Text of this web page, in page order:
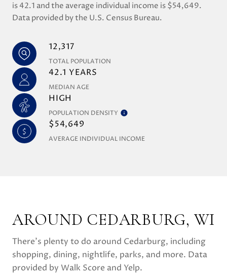
is 42.1 and the average individual income is $54,649.
Data provided by the U.S. Census Bureau.
12,317
TOTAL POPULATION
42.1 YEARS
MEDIAN AGE
HIGH
POPULATION DENSITY
$54,649
AVERAGE INDIVIDUAL INCOME
AROUND CEDARBURG, WI
There's plenty to do around Cedarburg, including
shopping, dining, nightlife, parks, and more. Data
provided by Walk Score and Yelp.